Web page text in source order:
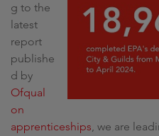
g to the
latest
report
publishe
d by
Ofqual
on
apprenticeships, we are